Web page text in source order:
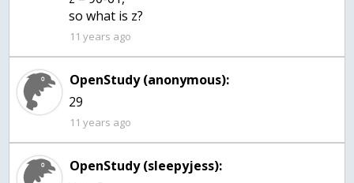
so what is z?
11 years ago
OpenStudy (anonymous):
29
11 years ago
OpenStudy (sleepyjess):